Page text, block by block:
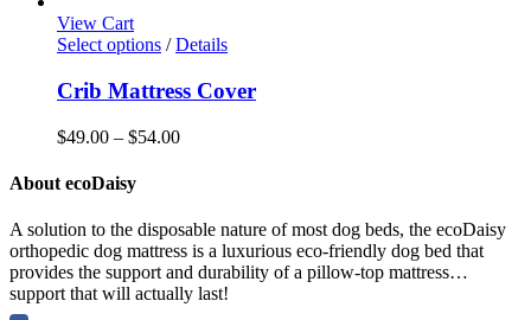
may
be
chosen
on
product
through
View Cart
Select options This
has
multiple
variants.
The
chosen
on
the
product
/ Details
Crib Mattress Cover
$49.00 – $54.00Price
$54.00
About ecoDaisy
A solution to the disposable nature of most dog beds, the ecoDaisy
orthopedic dog mattress is a luxurious eco-friendly dog bed that
provides the support and durability of a pillow-top mattress…
support that will actually last!